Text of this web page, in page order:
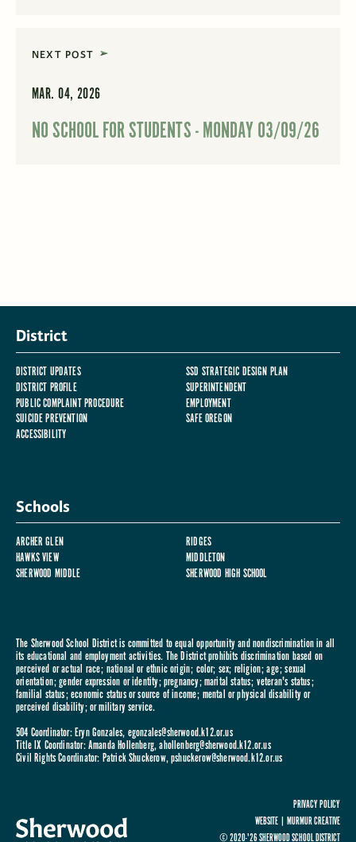
NEXT POST
MAR. 04, 2026
NO SCHOOL FOR STUDENTS - MONDAY 03/09/26
District
DISTRICT UPDATES
SSD STRATEGIC DESIGN PLAN
DISTRICT PROFILE
SUPERINTENDENT
PUBLIC COMPLAINT PROCEDURE
EMPLOYMENT
SUICIDE PREVENTION
SAFE OREGON
ACCESSIBILITY
Schools
ARCHER GLEN
RIDGES
HAWKS VIEW
MIDDLETON
SHERWOOD MIDDLE
SHERWOOD HIGH SCHOOL
The Sherwood School District is committed to equal opportunity and nondiscrimination in all
its educational and employment activities. The District prohibits discrimination based on
perceived or actual race; national or ethnic origin; color; sex; religion; age; sexual
orientation; gender expression or identity; pregnancy; marital status; veteran's status;
familial status; economic status or source of income; mental or physical disability or
perceived disability; or military service.
504 Coordinator: Eryn Gonzales, egonzales@sherwood.k12.or.us
Title IX Coordinator: Amanda Hollenberg,ahollenberg@sherwood.k12.or.us
Civil Rights Coordinator: Patrick Shuckerow,pshuckerow@sherwood.k12.or.us
PRIVACY POLICY
© 2020-'26 SHERWOOD SCHOOL DISTRICT
WEBSITE |MURMUR CREATIVE